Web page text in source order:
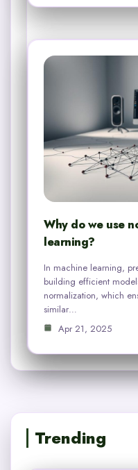
Why do we use
learning?
In machine learning,
building efficient
normalization, which
similar…
Apr 21, 2025
Trending